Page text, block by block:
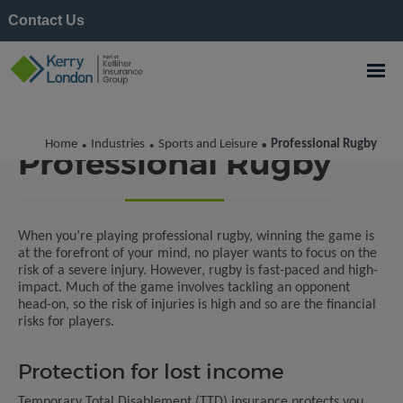
Contact Us
Home • Industries • Sports and Leisure • Professional Rugby
Professional Rugby
When you’re playing professional rugby, winning the game is
at the forefront of your mind, no player wants to focus on the
risk of a severe injury. However, rugby is fast-paced and high-
impact. Much of the game involves tackling an opponent
head-on, so the risk of injuries is high and so are the financial
risks for players.
Protection for lost income